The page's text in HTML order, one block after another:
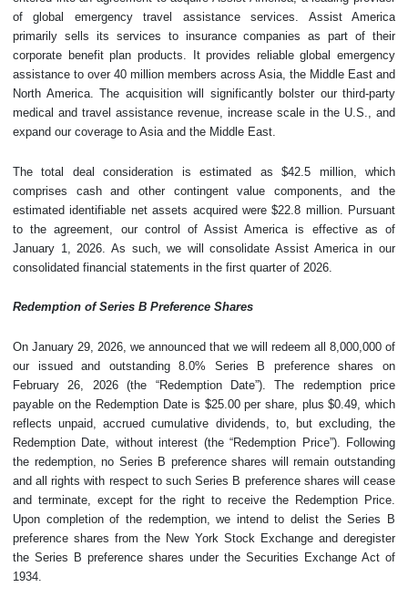
of global emergency travel assistance services. Assist America
primarily sells its services to insurance companies as part of their
corporate benefit plan products. It provides reliable global emergency
assistance to over 40 million members across Asia, the Middle East and
North America. The acquisition will significantly bolster our third-party
medical and travel assistance revenue, increase scale in the U.S., and
expand our coverage to Asia and the Middle East.
The total deal consideration is estimated as $42.5 million, which
comprises cash and other contingent value components, and the
estimated identifiable net assets acquired were $22.8 million. Pursuant
to the agreement, our control of Assist America is effective as of
January 1, 2026. As such, we will consolidate Assist America in our
consolidated financial statements in the first quarter of 2026.
Redemption of Series B Preference Shares
On January 29, 2026, we announced that we will redeem all 8,000,000 of
our issued and outstanding 8.0% Series B preference shares on
February 26, 2026 (the “Redemption Date”). The redemption price
payable on the Redemption Date is $25.00 per share, plus $0.49, which
reflects unpaid, accrued cumulative dividends, to, but excluding, the
Redemption Date, without interest (the “Redemption Price”). Following
the redemption, no Series B preference shares will remain outstanding
and all rights with respect to such Series B preference shares will cease
and terminate, except for the right to receive the Redemption Price.
Upon completion of the redemption, we intend to delist the Series B
preference shares from the New York Stock Exchange and deregister
the Series B preference shares under the Securities Exchange Act of
1934.